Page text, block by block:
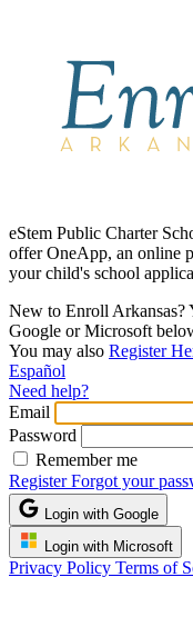
eStem Public Charter
offer OneApp, an online
your child's school
New to Enroll Arkansas?
Google or Microsoft
You may also Register
Español
Need help?
Email
Password
Remember me
RegisterForgot your
Login with Google
Login with Microsoft
Privacy Policy Terms of